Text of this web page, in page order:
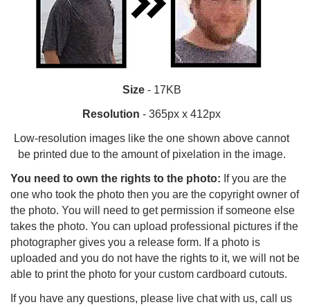
Size- 17KB
Resolution - 365px x 412px
Low-resolution images like the one shown above cannot
be printed due to the amount of pixelation in the image.
You need to own the rights to the photo: If you are the
one who took the photo then you are the copyright owner of
the photo. You will need to get permission if someone else
takes the photo. You can upload professional pictures if the
photographer gives you a release form. If a photo is
uploaded and you do not have the rights to it, we will not be
able to print the photo for your custom cardboard cutouts.
If you have any questions, please live chat with us, call us